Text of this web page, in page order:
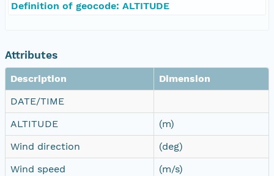
Definition of geocode: ALTITUDE
Attributes
Description
Dimension
DATE/TIME
ALTITUDE
(m)
Wind direction
(deg)
Wind speed
(m/s)